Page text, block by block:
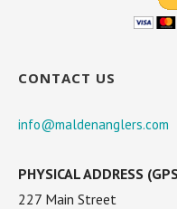
CONTACT US
info@maldenanglers.com
PHYSICAL ADDRESS
227 Main Street